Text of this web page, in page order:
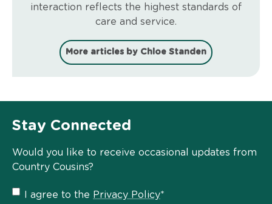
interaction reflects the highest standards of
care and service.
More articles by Chloe Standen
Stay Connected
Would you like to receive occasional updates from
Country Cousins?
Privacy
I agree to the Privacy Policy*